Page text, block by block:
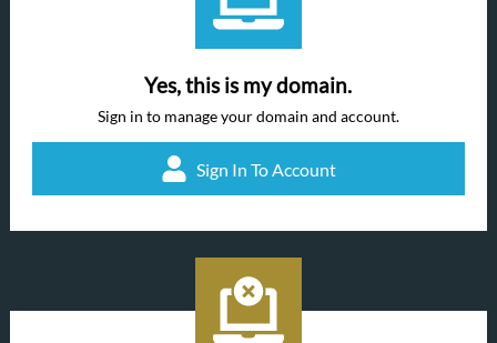
Yes, this is my domain.
Sign in to manage your domain and account.
Sign In To Account